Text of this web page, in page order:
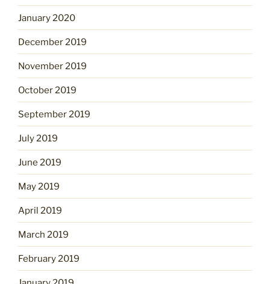
January 2020
December 2019
November 2019
October 2019
September 2019
July 2019
June 2019
May 2019
April 2019
March 2019
February 2019